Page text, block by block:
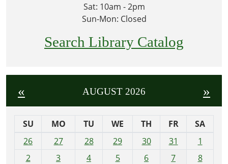
Sat: 10am - 2pm
Sun-Mon: Closed
Search Library Catalog
« AUGUST 2026 »
SU MO TU WE TH FR
SA
26
27 28 29 30 31
1
2
3 4 5 6 7
8